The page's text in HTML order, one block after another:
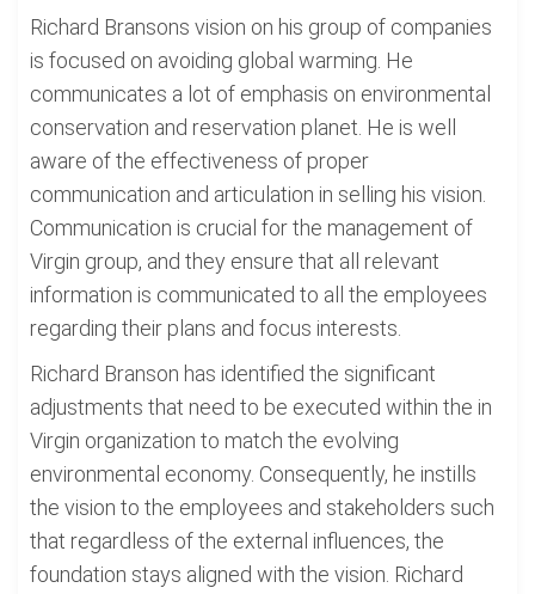
Richard Bransons vision on his group of companies
is focused on avoiding global warming. He
communicates a lot of emphasis on environmental
conservation and reservation planet. He is well
aware of the effectiveness of proper
communication and articulation in selling his vision.
Communication is crucial for the management of
Virgin group, and they ensure that all relevant
information is communicated to all the employees
regarding their plans and focus interests.
Richard Branson has identified the significant
adjustments that need to be executed within the in
Virgin organization to match the evolving
environmental economy. Consequently, he instills
the vision to the employees and stakeholders such
that regardless of the external influences, the
foundation stays aligned with the vision. Richard